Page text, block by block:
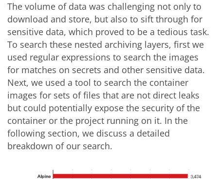
The volume of data was challenging not only to
download and store, but also to sift through for
sensitive data, which proved to be a tedious task.
To search these nested archiving layers, first we
used regular expressions to search the images
for matches on secrets and other sensitive data.
Next, we used a tool to search the container
images for sets of files that are not direct leaks
but could potentially expose the security of the
container or the project running on it. In the
following section, we discuss a detailed
breakdown of our search.